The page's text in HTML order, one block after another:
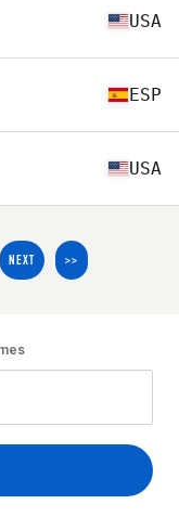
USA
ESP
USA
NEXT >>